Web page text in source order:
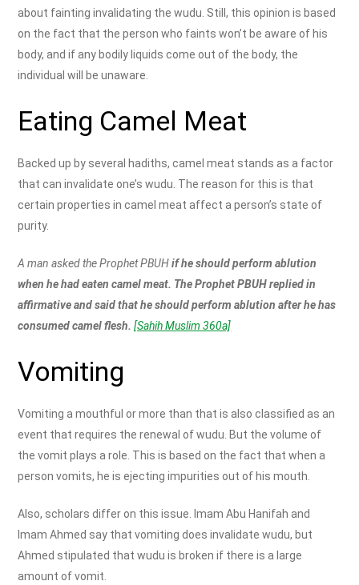
about fainting invalidating the wudu. Still, this opinion is based
on the fact that the person who faints won’t be aware of his
body, and if any bodily liquids come out of the body, the
individual will be unaware.
Eating Camel Meat
Backed up by several hadiths, camel meat stands as a factor
that can invalidate one’s wudu. The reason for this is that
certain properties in camel meat affect a person’s state of
purity.
A man asked the Prophet PBUHif he should perform ablution
when he had eaten camel meat. The Prophet PBUH replied in
affirmative and said that he should perform ablution after he has
consumed camel flesh. [Sahih Muslim 360a]
Vomiting
Vomiting a mouthful or more than that is also classified as an
event that requires the renewal of wudu. But the volume of
the vomit plays a role. This is based on the fact that when a
person vomits, he is ejecting impurities out of his mouth.
Also, scholars differ on this issue. Imam Abu Hanifah and
Imam Ahmed say that vomiting does invalidate wudu, but
Ahmed stipulated that wudu is broken if there is a large
amount of vomit.